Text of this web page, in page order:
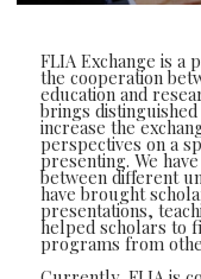
FLIA Exchange is a
the cooperation
education and
brings
increase the
perspectives on a
presenting. We
between different
have brought
presentations,
helped scholars to
programs from